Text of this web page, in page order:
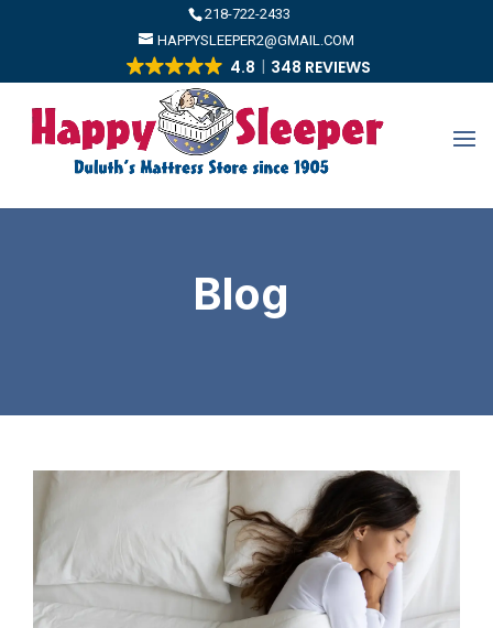
​218-722-2433
HAPPYSLEEPER2@GMAIL.COM
4.8 348 REVIEWS
Blog